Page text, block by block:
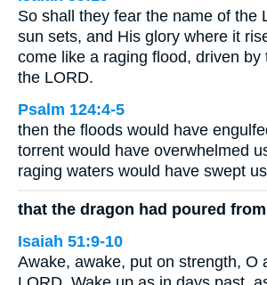
So shall they fear the name of the
sun sets, and His glory where it
come like a raging flood, driven by
the LORD.
Psalm 124:4-5
then the floods would have
torrent would have overwhelmed
raging waters would have swept
that the dragon had poured
Isaiah 51:9-10
Awake, awake, put on strength, O